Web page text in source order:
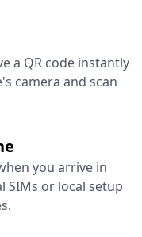
a QR code instantly
camera and scan
you arrive in
SIMs or local setup